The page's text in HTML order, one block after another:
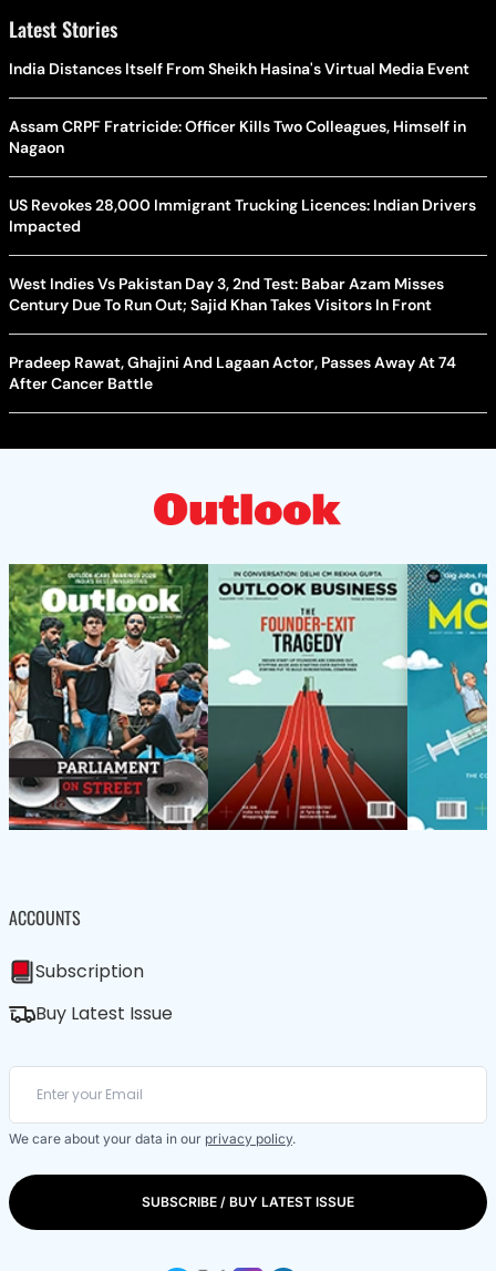
Latest Stories
India Distances Itself From Sheikh Hasina's Virtual Media Event
Assam CRPF Fratricide: Officer Kills Two Colleagues, Himself in
Nagaon
US Revokes 28,000 Immigrant Trucking Licences: Indian Drivers
Impacted
West Indies Vs Pakistan Day 3, 2nd Test: Babar Azam Misses
Century Due To Run Out; Sajid Khan Takes Visitors In Front
Pradeep Rawat, Ghajini And Lagaan Actor, Passes Away At 74
After Cancer Battle
ACCOUNTS
Subscription
Buy Latest Issue
We care about your data in our privacy policy.
SUBSCRIBE / BUY LATEST ISSUE